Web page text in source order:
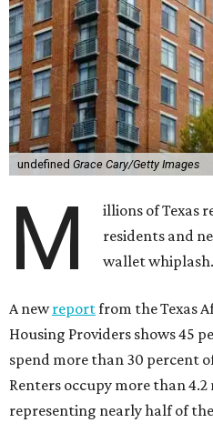
undefined Grace Cary/Getty Images
M
illions of Texas
residents and
wallet whiplash.
A newreportfrom the Texas
Housing Providers shows 45
spend more than 30 percent
Renters occupy more than
representing nearly half of